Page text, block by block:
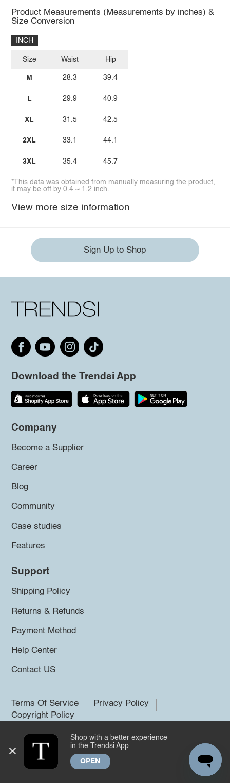
Product Measurements (Measurements by inches) &
Size Conversion
INCH
Size
M
L
XL
2XL
3XL
Waist
28.3
29.9
31.5
33.1
35.4
Hip
39.4
40.9
42.5
44.1
45.7
*This data was obtained from manually measuring the product,
it may be off by 0.4 ~ 1.2 inch.
View more size information
Sign Up to Shop
Download the Trendsi App
Company
Become a Supplier
Career
Blog
Community
Case studies
Features
Support
Shipping Policy
Returns & Refunds
Payment Method
Help Center
Contact US
Terms Of Service
Privacy Policy
Copyright Policy
©2026 Trendsi. All rights reserved.
Shop with a better experience
in the Trendsi App
OPEN